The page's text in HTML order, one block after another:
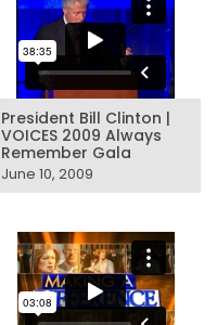
President Bill Clinton |
VOICES 2009 Always
Remember Gala
June 10, 2009